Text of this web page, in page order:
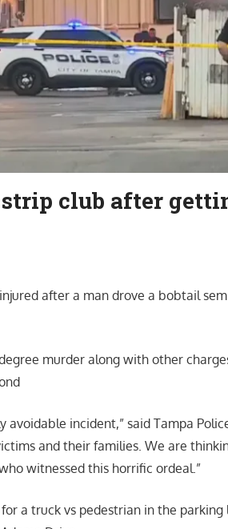
club after
after a man drove a bobtail
murder along with other
incident,” said Tampa
and their families. We are
witnessed this horrific ordeal.”
a truck vs pedestrian in the